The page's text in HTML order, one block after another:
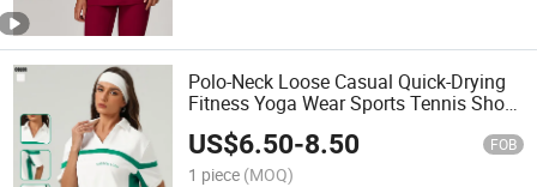
Polo-Neck Loose Casual Quick-Drying
Fitness Yoga Wear Sports Tennis Short-
Sleeved T-Shirt
US$6.50-8.50 FOB
1 piece (MOQ)